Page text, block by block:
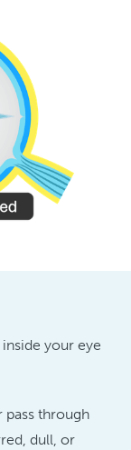
your eye
pass through
dull, or